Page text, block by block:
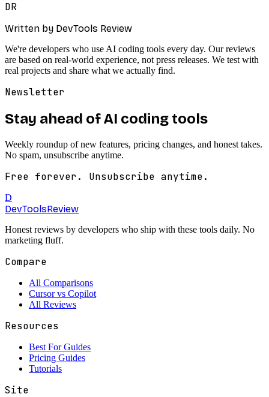
DR
Written by DevTools Review
We're developers who use AI coding tools every day. Our reviews
are based on real-world experience, not press releases. We test with
real projects and share what we actually find.
Newsletter
Stay ahead of AI coding tools
Weekly roundup of new features, pricing changes, and honest takes.
No spam, unsubscribe anytime.
Free forever. Unsubscribe anytime.
D
DevToolsReview
Honest reviews by developers who ship with these tools daily. No
marketing fluff.
Compare
All Comparisons
Cursor vs Copilot
All Reviews
Resources
Best For Guides
Pricing Guides
Tutorials
Site